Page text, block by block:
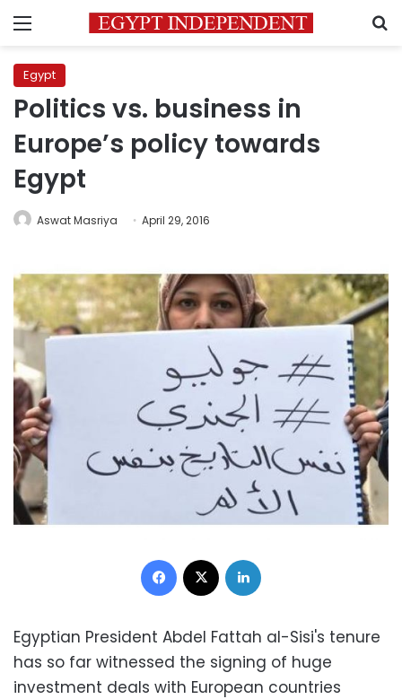
Menu
Egypt
Politics vs. business in
Europe’s policy towards
Egypt
Aswat Masriya April 29, 2016
Facebook
Egyptian President Abdel Fattah al-Sisi's tenure
has so far witnessed the signing of huge
investment deals with European countries